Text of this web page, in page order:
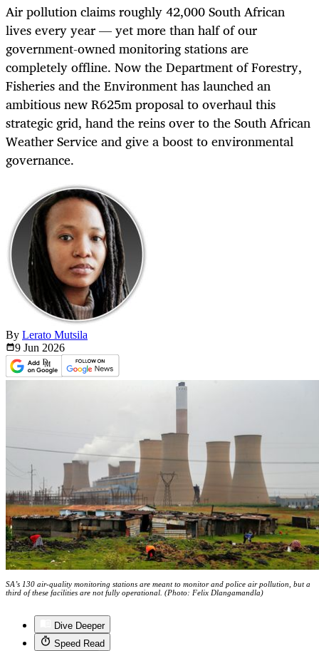
Air pollution claims roughly 42,000 South African
lives every year — yet more than half of our
government-owned monitoring stations are
completely offline. Now the Department of Forestry,
Fisheries and the Environment has launched an
ambitious new R625m proposal to overhaul this
strategic grid, hand the reins over to the South African
Weather Service and give a boost to environmental
governance.
By Lerato Mutsila
9 Jun 2026
SA’s 130 air-quality monitoring stations are meant to monitor and police air pollution, but a
third of these facilities are not fully operational. (Photo: Felix Dlangamandla)
Dive Deeper
Speed Read